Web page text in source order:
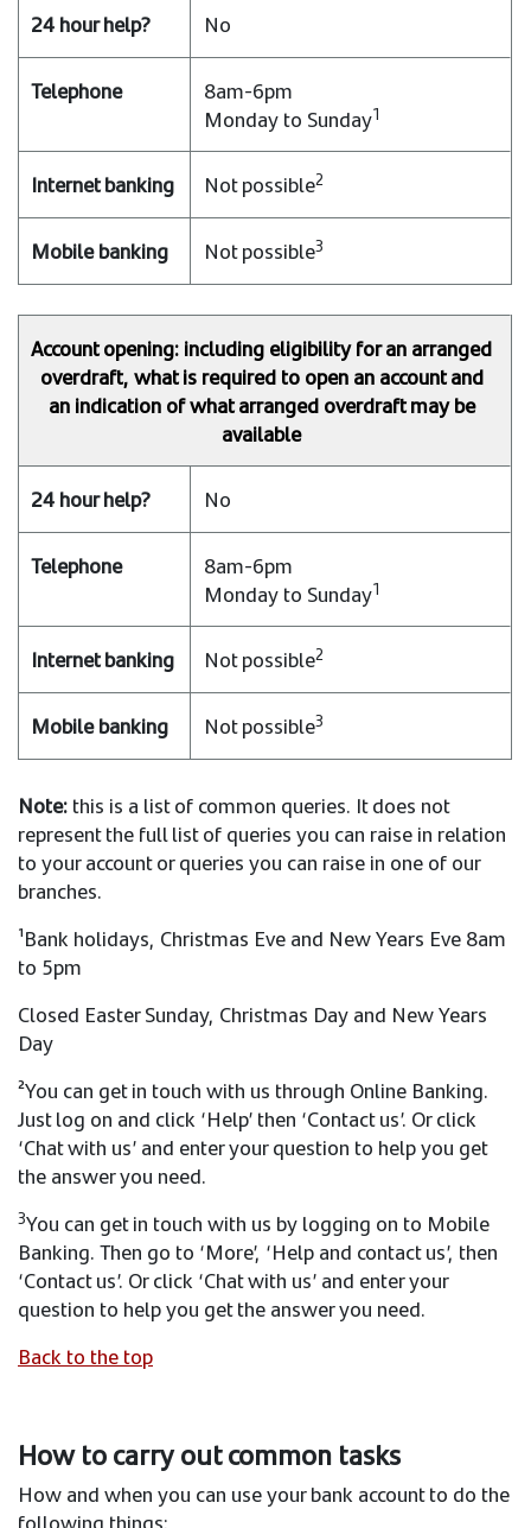
No
8am-6pm
Monday to Sunday1
Not possible2
Not possible3
Account opening: including eligibility for an arranged
overdraft, what is required to open an account and
an indication of what arranged overdraft may be
available
No
8am-6pm
Monday to Sunday1
Not possible2
Not possible3
Note:this is a list of common queries. It does not
represent the full list of queries you can raise in relation
to your account or queries you can raise in one of our
branches.
¹Bank holidays, Christmas Eve and New Years Eve 8am
to 5pm
Closed Easter Sunday, Christmas Day and New Years
Day
²You can get in touch with us through Online Banking.
Just log on and click ‘Help’ then ‘Contact us’. Or click
‘Chat with us’ and enter your question to help you get
the answer you need.
3You can get in touch with us by logging on to Mobile
Banking. Then go to ‘More’, ‘Help and contact us’, then
‘Contact us’. Or click ‘Chat with us’ and enter your
question to help you get the answer you need.
Back to the top
How to carry out common tasks
How and when you can use your bank account to do the